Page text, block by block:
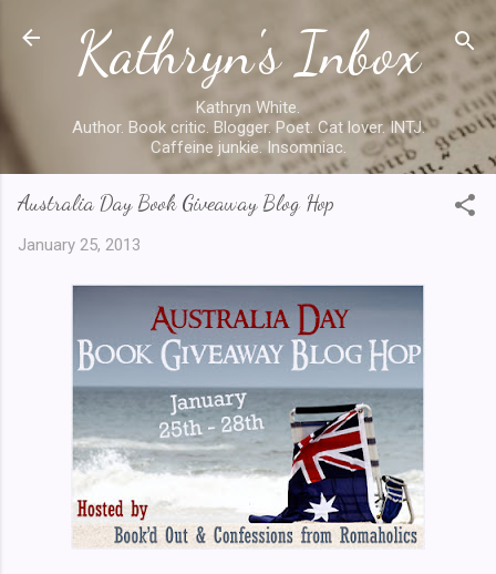
Skip to main content
Kathryn's Inbox
Kathryn White.
Author. Book critic. Blogger. Poet. Cat lover. INTJ.
Caffeine junkie. Insomniac.
Australia Day Book Giveaway Blog Hop
January 25, 2013